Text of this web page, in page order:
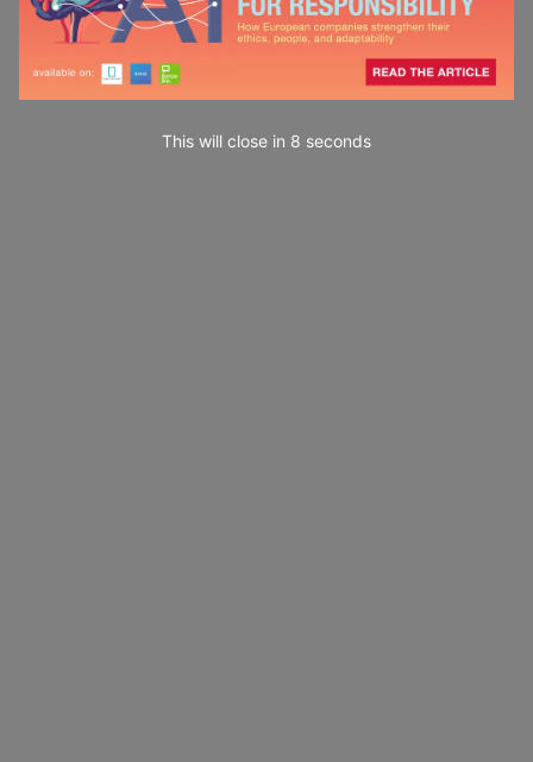
This will close in 7 seconds